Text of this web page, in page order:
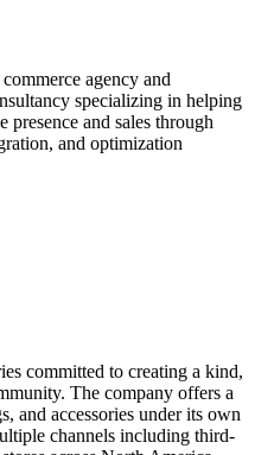
agency and
specializing in helping
presence and sales through
and optimization
committed to creating a kind,
The company offers a
and accessories under its own
channels including third-